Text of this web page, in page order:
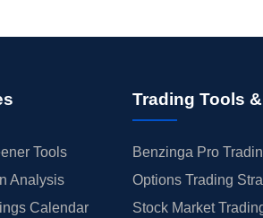
Tools
Analysis
Calendar
Trading Tools
Benzinga Pro
Options Trading
Stock Market